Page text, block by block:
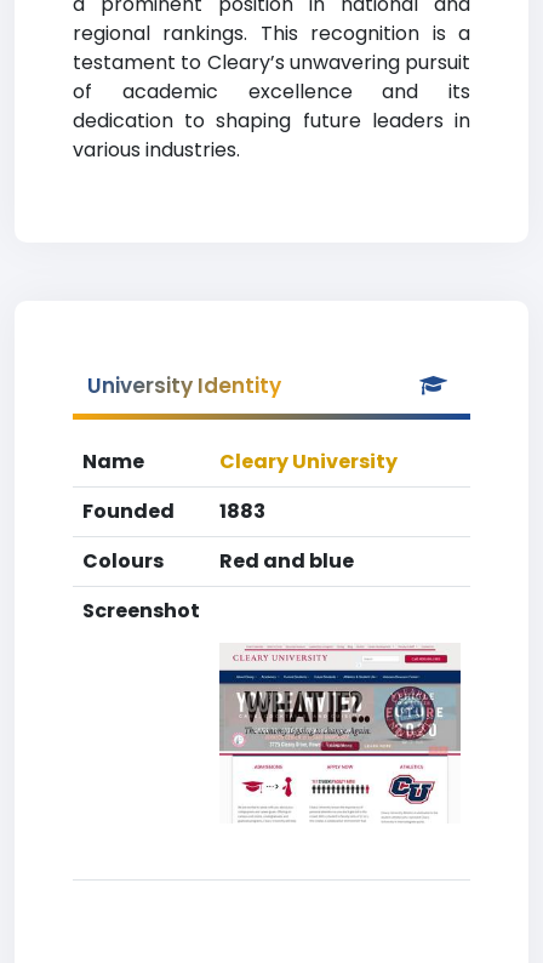
regional rankings. This recognition is a
testament to Cleary’s unwavering pursuit
of academic excellence and its
dedication to shaping future leaders in
various industries.
University Identity
Name
Cleary University
Founded
1883
Colours
Red and blue
Screenshot